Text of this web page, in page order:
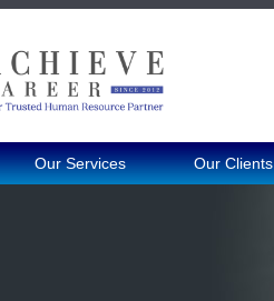
Our Services Our Clients